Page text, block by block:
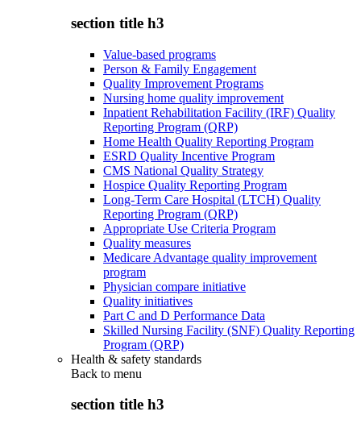
section title h3
Value-based programs
Person & Family Engagement
Quality Improvement Programs
Nursing home quality improvement
Inpatient Rehabilitation Facility (IRF) Quality
Reporting Program (QRP)
Home Health Quality Reporting Program
ESRD Quality Incentive Program
CMS National Quality Strategy
Hospice Quality Reporting Program
Long-Term Care Hospital (LTCH) Quality
Reporting Program (QRP)
Appropriate Use Criteria Program
Quality measures
Medicare Advantage quality improvement
program
Physician compare initiative
Quality initiatives
Part C and D Performance Data
Skilled Nursing Facility (SNF) Quality Reporting
Program (QRP)
Health & safety standards
Back to menu
section title h3